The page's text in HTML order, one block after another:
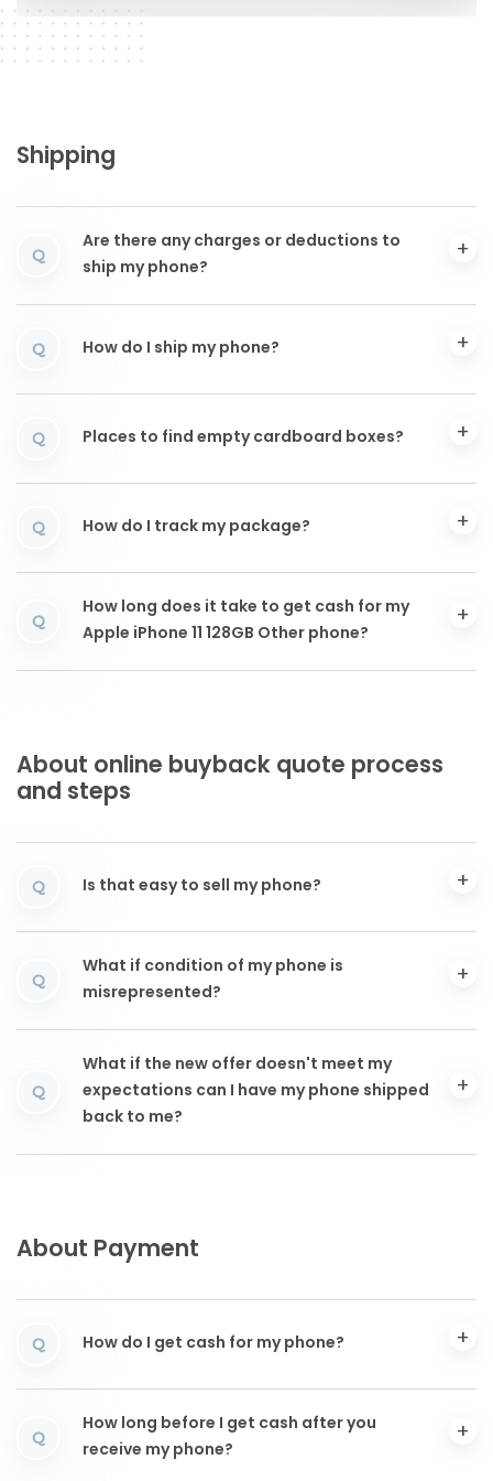
Shipping
Q
Are there any charges or deductions to
ship my phone?
Q How do I ship my phone?
Q Places to find empty cardboard boxes?
Q How do I track my package?
Q
How long does it take to get cash for my
Apple iPhone 11 128GB Other phone?
About online buyback quote process
and steps
Q Is that easy to sell my phone?
Q
What if condition of my phone is
misrepresented?
Q
What if the new offer doesn't meet my
expectations can I have my phone shipped
back to me?
About Payment
Q How do I get cash for my phone?
Q
How long before I get cash after you
receive my phone?